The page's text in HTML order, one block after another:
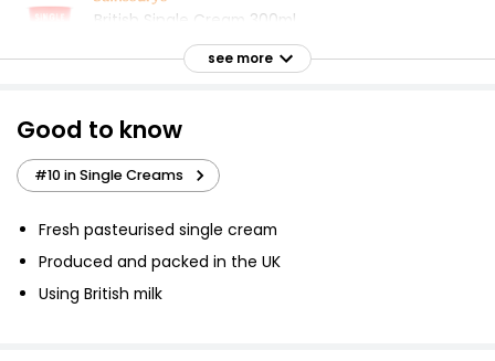
British Single Cream 300ml
£0.45 per 100ml
£1.35
British Double Cream 300ml
see more
Good to know
#10 in Single Creams
Fresh pasteurised single cream
Produced and packed in the UK
Using British milk